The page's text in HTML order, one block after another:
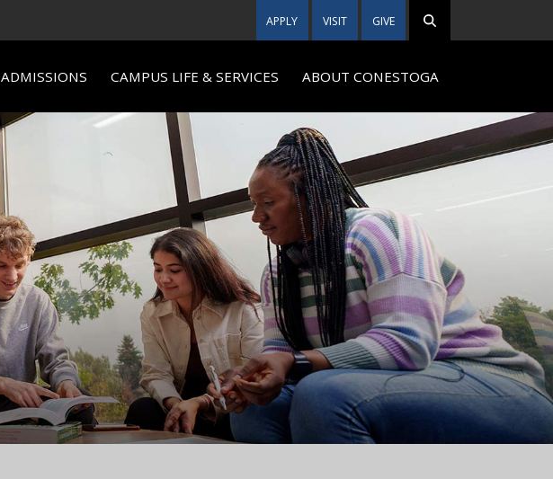
APPLY VISIT GIVE
ADMISSIONS CAMPUS LIFE & SERVICES ABOUT CONESTOGA